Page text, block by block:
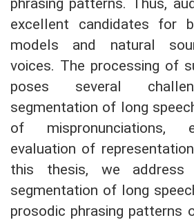
phrasing patterns. Thus,
excellent candidates for
models and natural
voices. The processing of
poses several
segmentation of long
of mispronunciations,
evaluation of
this thesis, we
segmentation of long
prosodic phrasing patterns